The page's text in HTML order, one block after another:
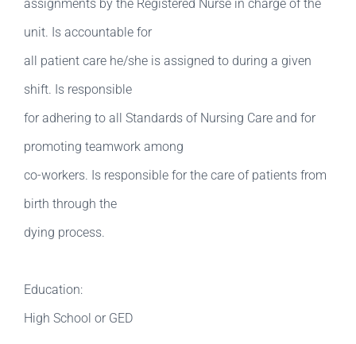
assignments by the Registered Nurse in charge of the
unit. Is accountable for
all patient care he/she is assigned to during a given
shift. Is responsible
for adhering to all Standards of Nursing Care and for
promoting teamwork among
co-workers. Is responsible for the care of patients from
birth through the
dying process.
Education:
High School or GED